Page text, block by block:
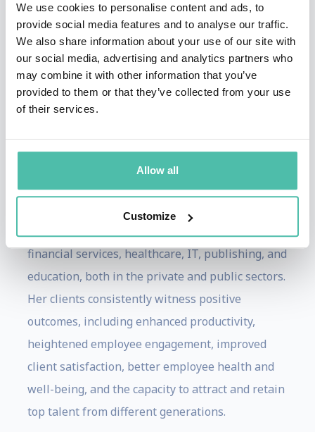
We use cookies to personalise content and ads, to
provide social media features and to analyse our traffic.
We also share information about your use of our site with
our social media, advertising and analytics partners who
may combine it with other information that you’ve
provided to them or that they’ve collected from your use
of their services.
Allow all
Customize
Work Sucks and How to Fix It" and "Why
Managing Sucks and How to Fix It."
Thompson collaborates closely with select
organizations, aiding them in achieving
nearly two decades, she has personally overseen
the change management communication and
training process in diverse industries,
encompassing roles in retail, manufacturing,
financial services, healthcare, IT, publishing, and
education, both in the private and public sectors.
Her clients consistently witness positive
outcomes, including enhanced productivity,
heightened employee engagement, improved
client satisfaction, better employee health and
well-being, and the capacity to attract and retain
top talent from different generations.